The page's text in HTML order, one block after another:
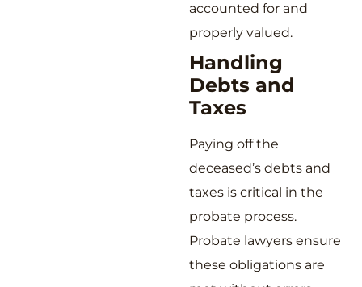
accounted for and
properly valued.
Handling
Debts and
Taxes
Paying off the
deceased’s debts and
taxes is critical in the
probate process.
Probate lawyers ensure
these obligations are